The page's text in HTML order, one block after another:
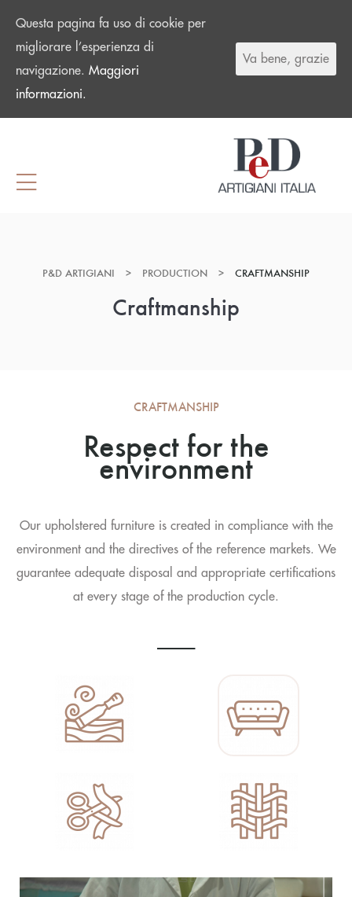
P&D ARTIGIANI > PRODUCTION > CRAFTMANSHIP
Craftmanship
CRAFTMANSHIP
Respect for the
environment
Our upholstered furniture is created in compliance with the
environment and the directives of the reference markets. We
guarantee adequate disposal and appropriate certifications
at every stage of the production cycle.
----------------
Questa pagina fa uso di cookie per
migliorare l’esperienza di
navigazione. Maggiori
informazioni.
Va bene, grazie